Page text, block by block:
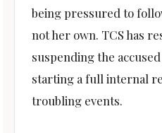
being pressured to
not her own. TCS has
suspending the
starting a full internal
troubling events.